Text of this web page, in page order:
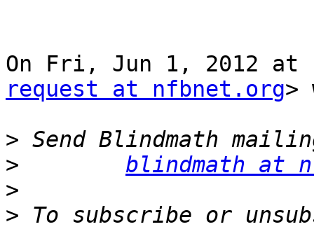
On Fri, Jun 1, 2012 at
request at nfbnet.org>
>
>
blindmath at
>
> To subscribe or